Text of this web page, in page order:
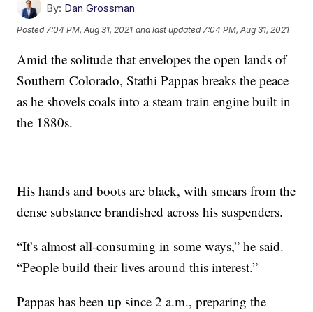
By: Dan Grossman
Posted7:04 PM, Aug 31, 2021 and last updated 7:04 PM, Aug 31, 2021
Amid the solitude that envelopes the open lands of
Southern Colorado, Stathi Pappas breaks the peace
as he shovels coals into a steam train engine built in
the 1880s.
His hands and boots are black, with smears from the
dense substance brandished across his suspenders.
“It’s almost all-consuming in some ways,” he said.
“People build their lives around this interest.”
Pappas has been up since 2 a.m., preparing the